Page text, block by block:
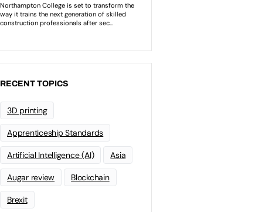
RECENT TOPICS
3D printing
Apprenticeship Standards
Artificial Intelligence (AI) Asia
Augar review Blockchain
Brexit